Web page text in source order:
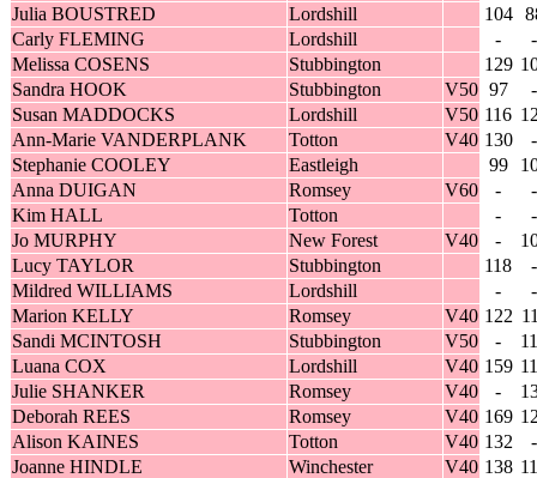
Julia BOUSTRED
Lordshill 104
Carly FLEMING
Lordshill -
-
Melissa COSENS
Stubbington 129
Sandra HOOK
Stubbington V50 97
-
Susan MADDOCKS
Lordshill V50 116
Ann-Marie VANDERPLANK
Totton V40 130
-
Stephanie COOLEY
Eastleigh 99
Anna DUIGAN
Romsey V60 -
-
Kim HALL
Totton -
-
Jo MURPHY
New Forest V40 -
Lucy TAYLOR
Stubbington 118
-
Mildred WILLIAMS
Lordshill -
-
Marion KELLY
Romsey V40 122
Sandi MCINTOSH
Stubbington V50 -
Luana COX
Lordshill V40 159
Julie SHANKER
Romsey V40 -
Deborah REES
Romsey V40 169
Alison KAINES
Totton V40 132
-
Joanne HINDLE
Winchester V40 138